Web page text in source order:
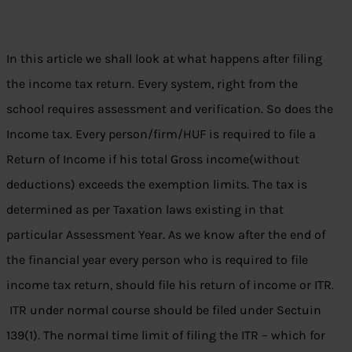
In this article we shall look at what happens after filing
the income tax return. Every system, right from the
school requires assessment and verification. So does the
Income tax. Every person/firm/HUF is required to file a
Return of Income if his total Gross income(without
deductions) exceeds the exemption limits. The tax is
determined as per Taxation laws existing in that
particular Assessment Year. As we know after the end of
the financial year every person who is required to file
income tax return, should file his return of income or ITR.
ITR under normal course should be filed under Sectuin
139(1). The normal time limit of filing the ITR – which for